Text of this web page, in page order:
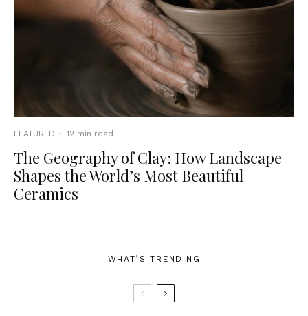
FEATURED · 12 min read
The Geography of Clay: How Landscape
Shapes the World’s Most Beautiful
Ceramics
WHAT’S TRENDING